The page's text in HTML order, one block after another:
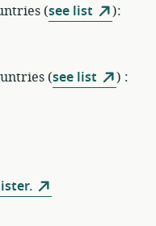
(see list
):
(see list
) :